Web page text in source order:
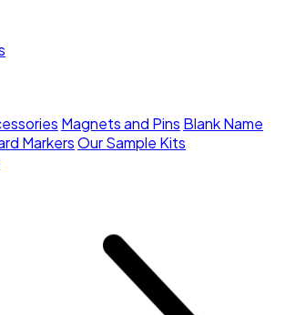
Magnets and Pins Blank Name
MarkersOur Sample Kits